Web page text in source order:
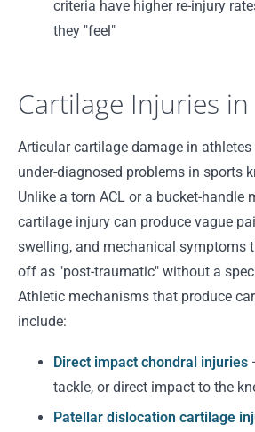
criteria have higher re-injury
they "feel"
Cartilage Injuries
Articular cartilage damage in
under-diagnosed problems in sports
Unlike a torn ACL or a bucket-handle
cartilage injury can produce vague
swelling, and mechanical symptoms
off as "post-traumatic" without a
Athletic mechanisms that produce
include:
Direct impact chondral injuries
tackle, or direct impact to the
Patellar dislocation cartilage